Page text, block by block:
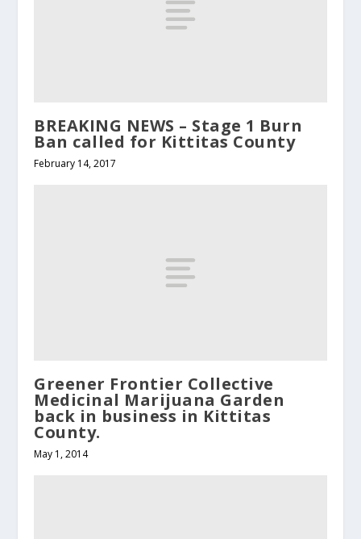
BREAKING NEWS – Stage 1 Burn
Ban called for Kittitas County
February 14, 2017
Greener Frontier Collective
Medicinal Marijuana Garden
back in business in Kittitas
County.
May 1, 2014